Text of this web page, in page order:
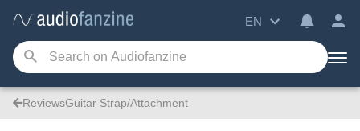
EN
ReviewsGuitar Strap/Attachment